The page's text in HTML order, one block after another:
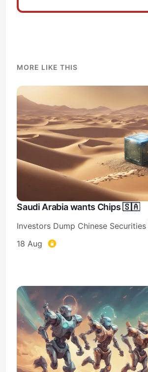
MORE LIKE THIS
Saudi Arabia wants Chips 🇸🇦
Investors Dump Chinese
18 Aug